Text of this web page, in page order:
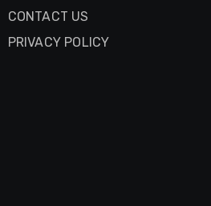
CONTACT US
PRIVACY POLICY